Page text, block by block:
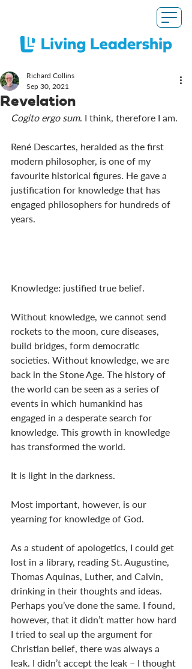
Revelation
Richard Collins
Sep 30, 2021
Cogito ergo sum. I think, therefore I am.
René Descartes, heralded as the first
modern philosopher, is one of my
favourite historical figures. He gave a
justification for knowledge that has
engaged philosophers for hundreds of
years.
Knowledge: justified true belief.
Without knowledge, we cannot send
rockets to the moon, cure diseases,
build bridges, form democratic
societies. Without knowledge, we are
back in the Stone Age. The history of
the world can be seen as a series of
events in which humankind has
engaged in a desperate search for
knowledge. This growth in knowledge
has transformed the world.
It is light in the darkness.
Most important, however, is our
yearning for knowledge of God.
As a student of apologetics, I could get
lost in a library, reading St. Augustine,
Thomas Aquinas, Luther, and Calvin,
drinking in their thoughts and ideas.
Perhaps you’ve done the same. I found,
however, that it didn’t matter how hard
I tried to seal up the argument for
Christian belief, there was always a
leak. I didn’t accept the leak – I thought